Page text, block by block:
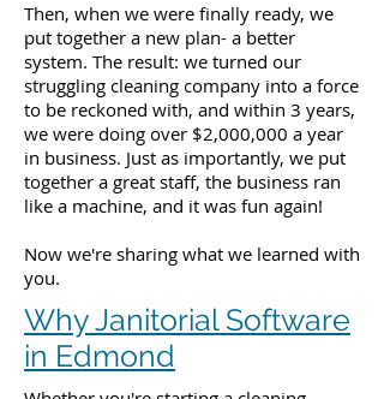
Then, when we were finally ready, we
put together a new plan- a better
system. The result: we turned our
struggling cleaning company into a force
to be reckoned with, and within 3 years,
we were doing over $2,000,000 a year
in business. Just as importantly, we put
together a great staff, the business ran
like a machine, and it was fun again!
Now we're sharing what we learned with
you.
Why Janitorial Software
in Edmond